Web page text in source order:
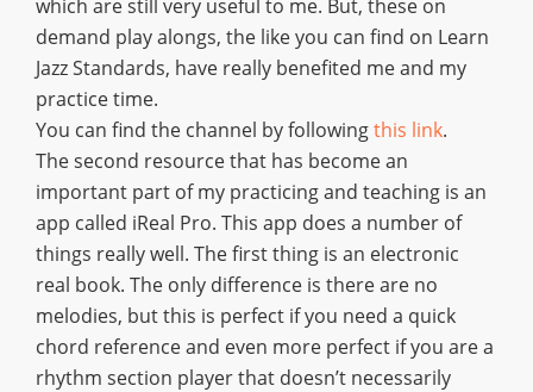
which are still very useful to me. But, these on
demand play alongs, the like you can find on Learn
Jazz Standards, have really benefited me and my
practice time.
You can find the channel by followingthis link.
The second resource that has become an
important part of my practicing and teaching is an
app called iReal Pro. This app does a number of
things really well. The first thing is an electronic
real book. The only difference is there are no
melodies, but this is perfect if you need a quick
chord reference and even more perfect if you are a
rhythm section player that doesn’t necessarily